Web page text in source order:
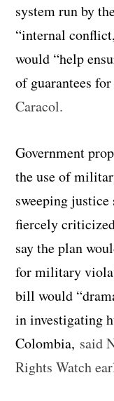
system run by
“internal
would “help
of guarantees
Caracol.
Government
the use of
sweeping
fiercely
say the plan
for military
bill would
in investigating
Colombia, said
Rights Watch